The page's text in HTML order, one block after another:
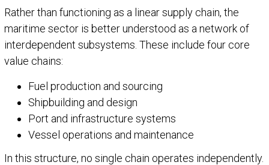
Rather than functioning as a linear supply chain, the
maritime sector is better understood as a network of
interdependent subsystems. These include four core
value chains:
Fuel production and sourcing
Shipbuilding and design
Port and infrastructure systems
Vessel operations and maintenance
In this structure, no single chain operates independently.